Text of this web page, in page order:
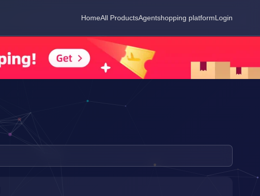
HomeAll ProductsAgentshopping platformLogin